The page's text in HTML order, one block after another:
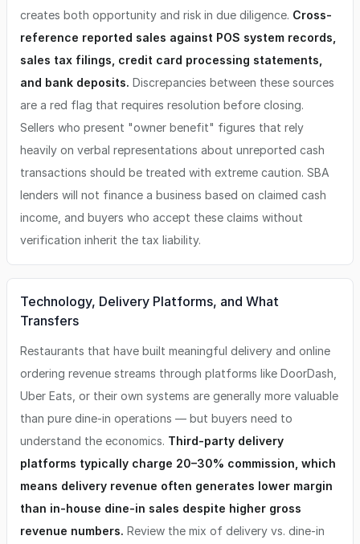
creates both opportunity and risk in due diligence. Cross-
reference reported sales against POS system records,
sales tax filings, credit card processing statements,
and bank deposits. Discrepancies between these sources
are a red flag that requires resolution before closing.
Sellers who present "owner benefit" figures that rely
heavily on verbal representations about unreported cash
transactions should be treated with extreme caution. SBA
lenders will not finance a business based on claimed cash
income, and buyers who accept these claims without
verification inherit the tax liability.
Technology, Delivery Platforms, and What
Transfers
Restaurants that have built meaningful delivery and online
ordering revenue streams through platforms like DoorDash,
Uber Eats, or their own systems are generally more valuable
than pure dine-in operations — but buyers need to
understand the economics. Third-party delivery
platforms typically charge 20–30% commission, which
means delivery revenue often generates lower margin
than in-house dine-in sales despite higher gross
revenue numbers. Review the mix of delivery vs. dine-in